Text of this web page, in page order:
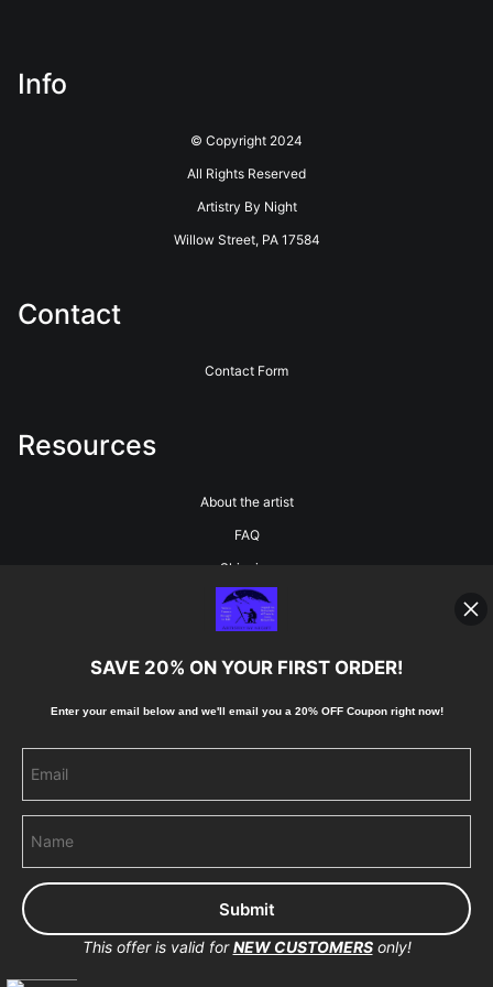
Info
© Copyright 2024
All Rights Reserved
Artistry By Night
Willow Street, PA 17584
Contact
Contact Form
Resources
About the artist
FAQ
Shipping
Blog
Stay Updated
Pinterest
Proud Member of Art Storefronts
SAVE 20% ON YOUR FIRST ORDER!
Enter your email below and we'll email you a 20% OFF Coupon right now!
This offer is valid forNEW CUSTOMERSonly!